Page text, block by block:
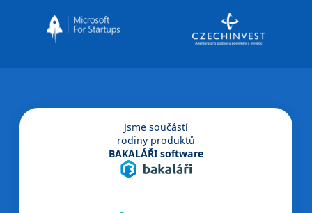
Jsme součástí
rodiny produktů
BAKALÁŘI software